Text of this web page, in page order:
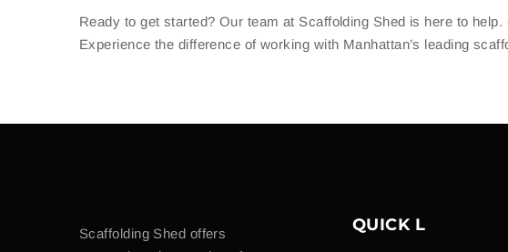
Ready to get started? Our team at Scaffolding Shed is here to
Experience the difference of working with Manhattan’s leading
Scaffolding Shed offers
QUICK L